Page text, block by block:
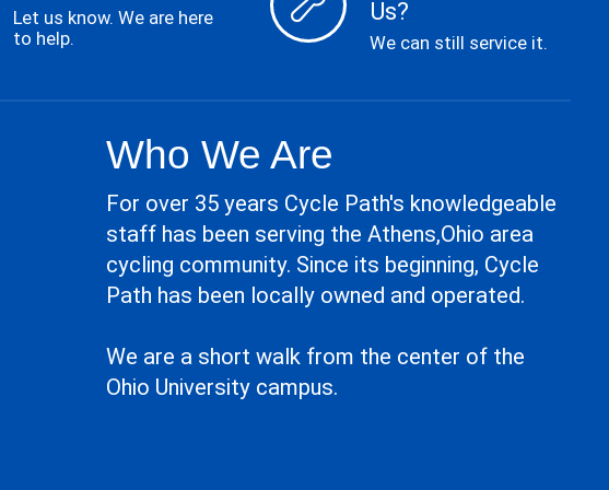
Let us know. We are here
to help.
Us?
We can still service it.
Who We Are
For over 35 years Cycle Path's knowledgeable
staff has been serving the Athens,Ohio area
cycling community. Since its beginning, Cycle
Path has been locally owned and operated.
We are a short walk from the center of the
Ohio University campus.